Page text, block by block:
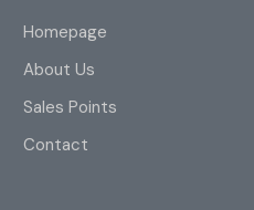
Homepage
About Us
Sales Points
Contact